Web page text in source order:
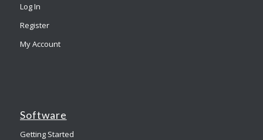
Log In
Register
My Account
Software
Getting Started